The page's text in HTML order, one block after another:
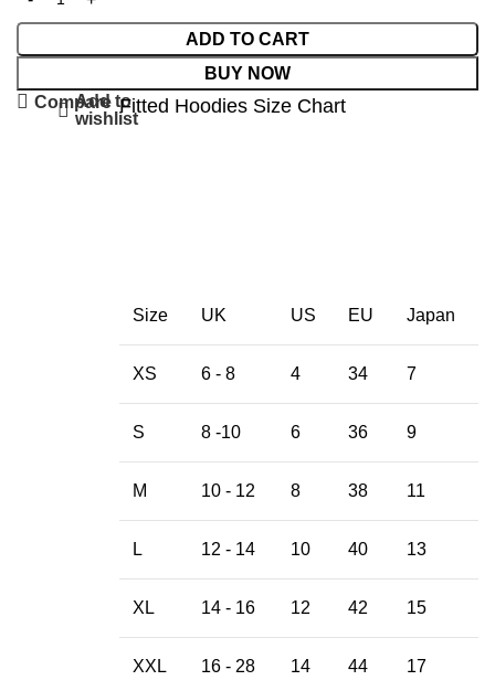
ADD TO CART
BUY NOW
Compare
Add to
wishlist
Fitted Hoodies Size Chart
Size UK US EU Japan
XS 6 - 8 4 34 7
S 8 -10 6 36 9
M 10 - 12 8 38 11
L 12 - 14 10 40 13
XL 14 - 16 12 42 15
XXL 16 - 28 14 44 17